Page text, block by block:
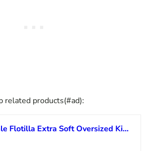
related products(#ad):
Whale Flotilla Extra Soft Oversized King Quilt Bedding Set, Lightweight Brich Beige Bedspread Cal King Size Quilt with Modern Pattern, Reversible 3-Piece Coverlet with 2 Pillow Shames for All Seasons